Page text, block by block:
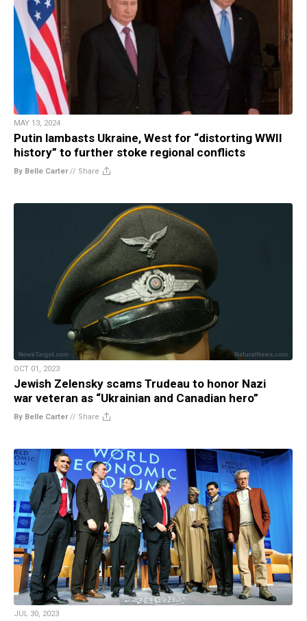
MAY 13, 2024
Putin lambasts Ukraine, West for “distorting WWII
history” to further stoke regional conflicts
By Belle Carter// Share
OCT 01, 2023
Jewish Zelensky scams Trudeau to honor Nazi
war veteran as “Ukrainian and Canadian hero”
By Belle Carter// Share
JUL 30, 2023